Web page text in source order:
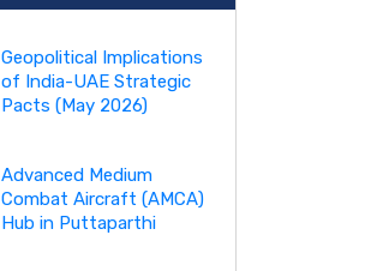
Geopolitical Implications
of India-UAE Strategic
Pacts (May 2026)
Advanced Medium
Combat Aircraft (AMCA)
Hub in Puttaparthi